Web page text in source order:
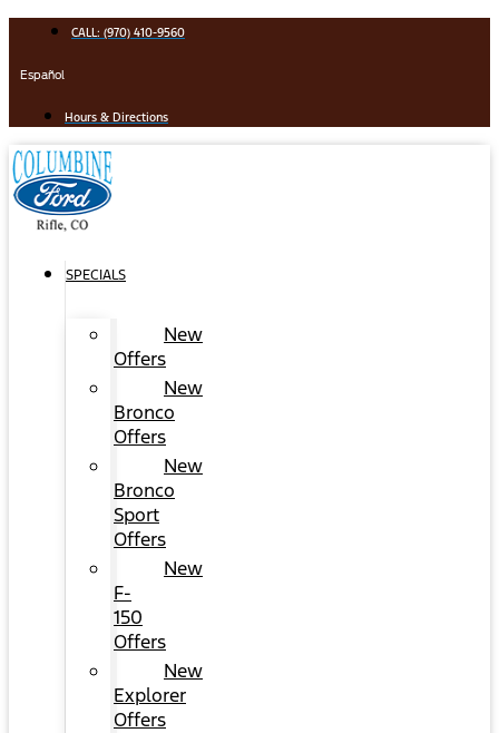
content
CALL: (970) 410-9560
Español
Hours & Directions
SPECIALS
New
Offers
New
Bronco
Offers
New
Bronco
Sport
Offers
New
F-
150
Offers
New
Explorer
Offers